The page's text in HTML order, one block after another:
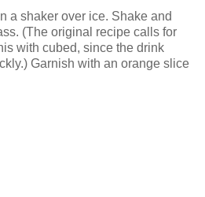
a shaker over ice. Shake and
(The original recipe calls for
with cubed, since the drink
Garnish with an orange slice